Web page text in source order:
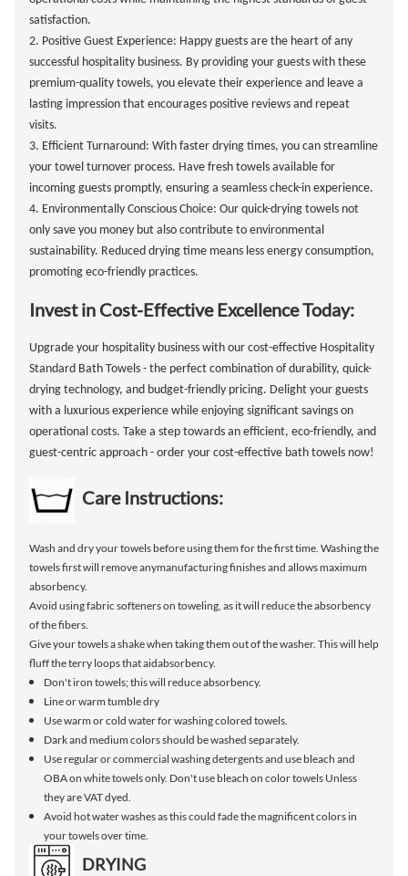
satisfaction.
2. Positive Guest Experience: Happy guests are the heart of any
successful hospitality business. By providing your guests with these
premium-quality towels, you elevate their experience and leave a
lasting impression that encourages positive reviews and repeat
visits.
3. Efficient Turnaround: With faster drying times, you can streamline
your towel turnover process. Have fresh towels available for
incoming guests promptly, ensuring a seamless check-in experience.
4. Environmentally Conscious Choice: Our quick-drying towels not
only save you money but also contribute to environmental
sustainability. Reduced drying time means less energy consumption,
promoting eco-friendly practices.
Invest in Cost-Effective Excellence Today:
Upgrade your hospitality business with our cost-effective Hospitality
Standard Bath Towels - the perfect combination of durability, quick-
drying technology, and budget-friendly pricing. Delight your guests
with a luxurious experience while enjoying significant savings on
operational costs. Take a step towards an efficient, eco-friendly, and
guest-centric approach - order your cost-effective bath towels now!
Care Instructions:
Wash and dry your towels before using them for the first time. Washing the
towels first will remove anymanufacturing finishes and allows maximum
absorbency.
Avoid using fabric softeners on toweling, as it will reduce the absorbency
of the fibers.
Give your towels a shake when taking them out of the washer. This will help
fluff the terry loops that aidabsorbency.
Don't iron towels; this will reduce absorbency.
Line or warm tumble dry
Use warm or cold water for washing colored towels.
Dark and medium colors should be washed separately.
Use regular or commercial washing detergents and use bleach and
OBA on white towels only. Don't use bleach on color towels Unless
they are VAT dyed.
Avoid hot water washes as this could fade the magnificent colors in
your towels over time.
DRYING